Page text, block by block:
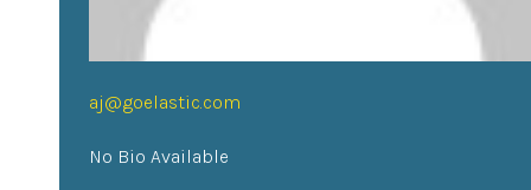
aj@goelastic.com
No Bio Available